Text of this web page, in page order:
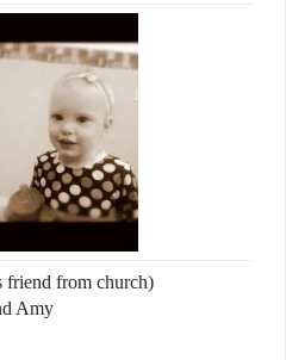
friend from church)
Amy